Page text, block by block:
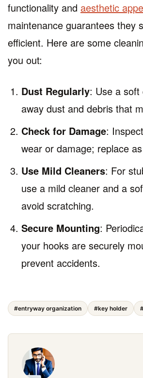
functionality and aesthetic
maintenance guarantees they
efficient. Here are some
you out:
Dust Regularly: Use a
away dust and debris that
Check for Damage:
wear or damage; replace
Use Mild Cleaners: For
use a mild cleaner and a
avoid scratching.
Secure Mounting:
your hooks are securely
prevent accidents.
#entryway organization #key holder